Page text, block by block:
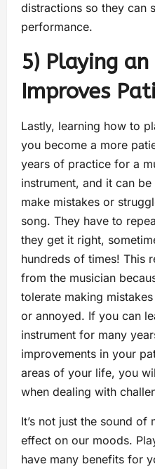
distractions so they can
performance.
5) Playing
Improves
Lastly, learning how to
you become a more
years of practice for a
instrument, and it can
make mistakes or
song. They have to
they get it right,
hundreds of times! This
from the musician
tolerate making
or annoyed. If you can
instrument for many
improvements in your
areas of your life, you
when dealing with
It’s not just the sound
effect on our moods.
have many benefits for